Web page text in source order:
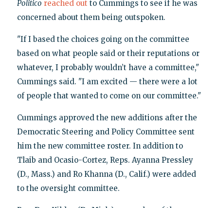
Politico reached out to Cummings to see if he was
concerned about them being outspoken.
"If I based the choices going on the committee
based on what people said or their reputations or
whatever, I probably wouldn’t have a committee,"
Cummings said. "I am excited — there were a lot
of people that wanted to come on our committee."
Cummings approved the new additions after the
Democratic Steering and Policy Committee sent
him the new committee roster. In addition to
Tlaib and Ocasio-Cortez, Reps. Ayanna Pressley
(D., Mass.) and Ro Khanna (D., Calif.) were added
to the oversight committee.